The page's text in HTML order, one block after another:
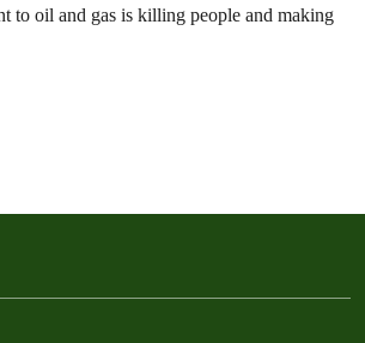
to oil and gas is killing people and making